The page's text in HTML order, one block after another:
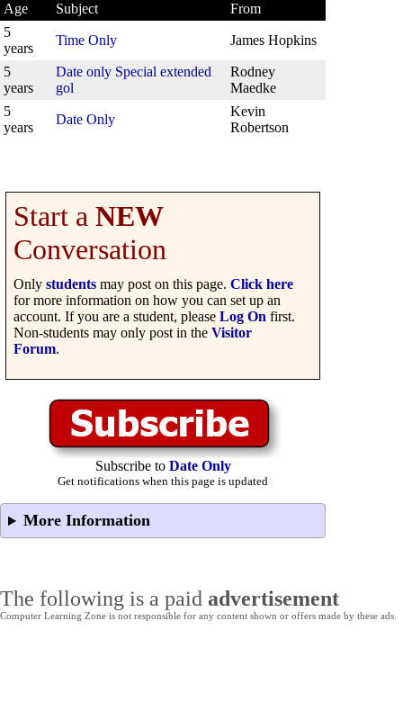
Age Subject
From
5
years
Time Only James Hopkins
5
years
Date only Special extended
gol
Rodney
Maedke
5
years
Date Only
Kevin
Robertson
Start a NEW
Conversation
Only students may post on this page. Click here
for more information on how you can set up an
account. If you are a student, please Log On first.
Non-students may only post in the Visitor
Forum.
Subscribe to Date Only
Get notifications when this page is updated
More Information
The following is a paid advertisement
Computer Learning Zone is not responsible for any content shown or offers made by these ads.